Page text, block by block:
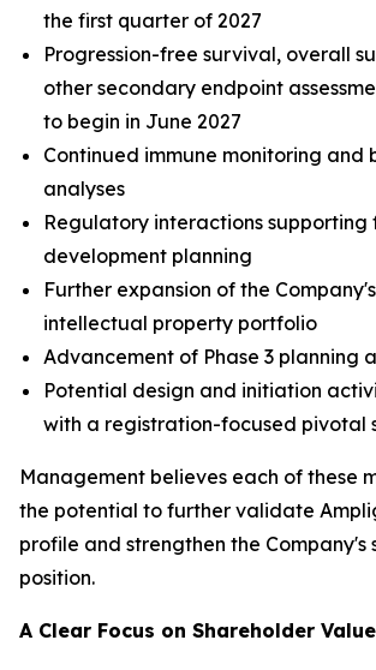
the first quarter of 2027
Progression-free survival, overall
other secondary endpoint
to begin in June 2027
Continued immune monitoring and
analyses
Regulatory interactions supporting
development planning
Further expansion of the
intellectual property portfolio
Advancement of Phase 3 planning
Potential design and initiation
with a registration-focused pivotal
Management believes each of these
the potential to further validate
profile and strengthen the Company's
position.
A Clear Focus on Shareholder